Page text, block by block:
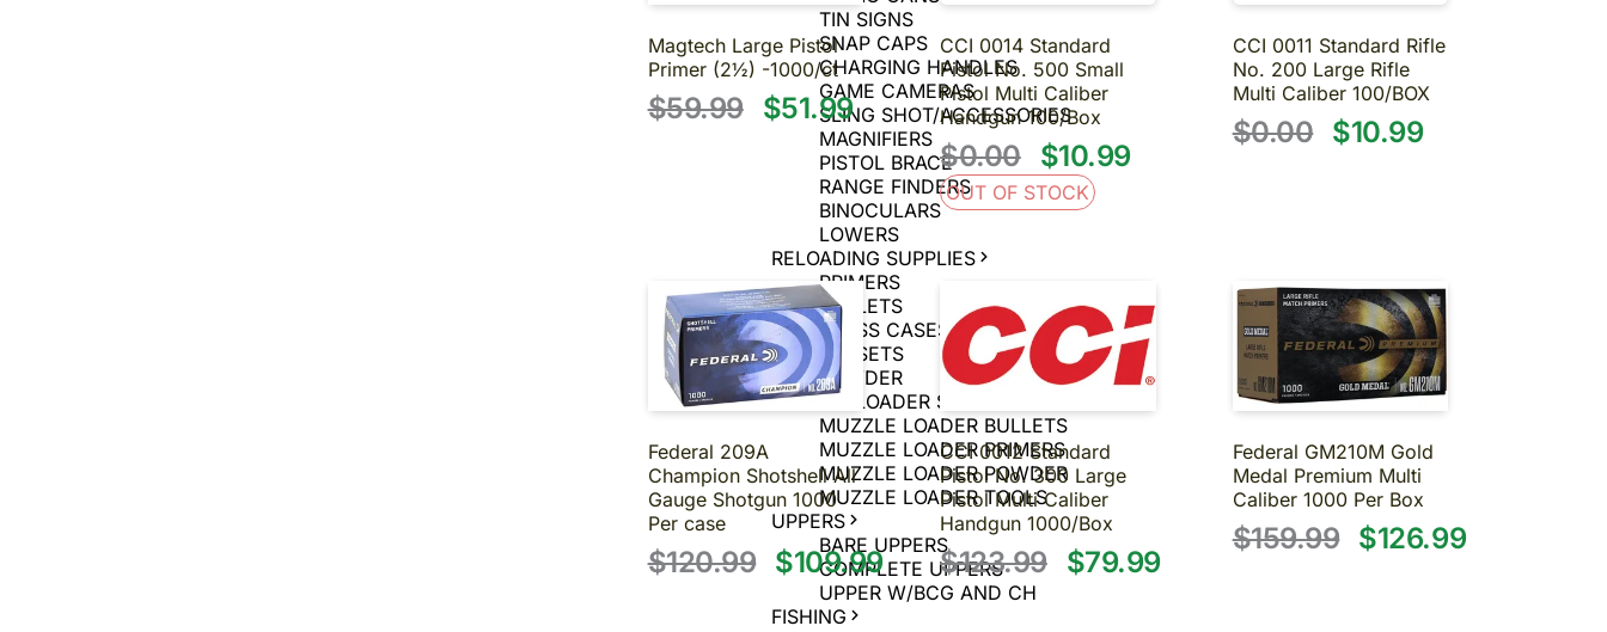
TIN SIGNS
SNAP CAPS
CHARGING HANDLES
GAME CAMERAS
SLING SHOT/ACCESSORIES
MAGNIFIERS
PISTOL BRACE
RANGE FINDERS
BINOCULARS
LOWERS
RELOADING SUPPLIES
PRIMERS
BULLETS
BRASS CASES
DIE SETS
POWDER
MUZZLE LOADER SUPPLIES
MUZZLE LOADER BULLETS
MUZZLE LOADER PRIMERS
MUZZLE LOADER POWDER
MUZZLE LOADER TOOLS
UPPERS
BARE UPPERS
COMPLETE UPPERS
UPPER W/BCG AND CH
FISHING
Magtech Large Pistol
Primer (2½) -1000/ct
$59.99 $51.99
CCI 0014 Standard
Pistol No. 500 Small
Pistol Multi Caliber
Handgun 100/Box
$0.00 $10.99
OUT OF STOCK
CCI 0011 Standard Rifle
No. 200 Large Rifle
Multi Caliber 100/BOX
$0.00 $10.99
Federal 209A
Champion Shotshell All
Gauge Shotgun 1000
Per case
$120.99 $109.99
CCI 0012 Standard
Pistol No. 300 Large
Pistol Multi Caliber
Handgun 1000/Box
$123.99 $79.99
Federal GM210M Gold
Medal Premium Multi
Caliber 1000 Per Box
$159.99 $126.99